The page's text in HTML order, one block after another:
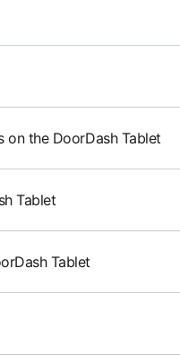
on the DoorDash Tablet
Tablet
Tablet